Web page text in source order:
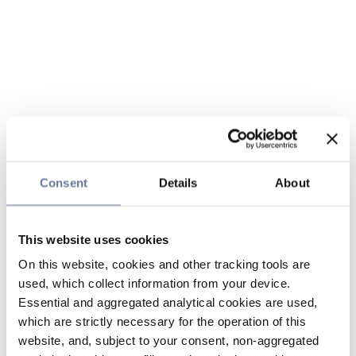
Consent Details About
This website uses cookies
On this website, cookies and other tracking tools are
used, which collect information from your device.
Essential and aggregated analytical cookies are used,
which are strictly necessary for the operation of this
website, and, subject to your consent, non-aggregated